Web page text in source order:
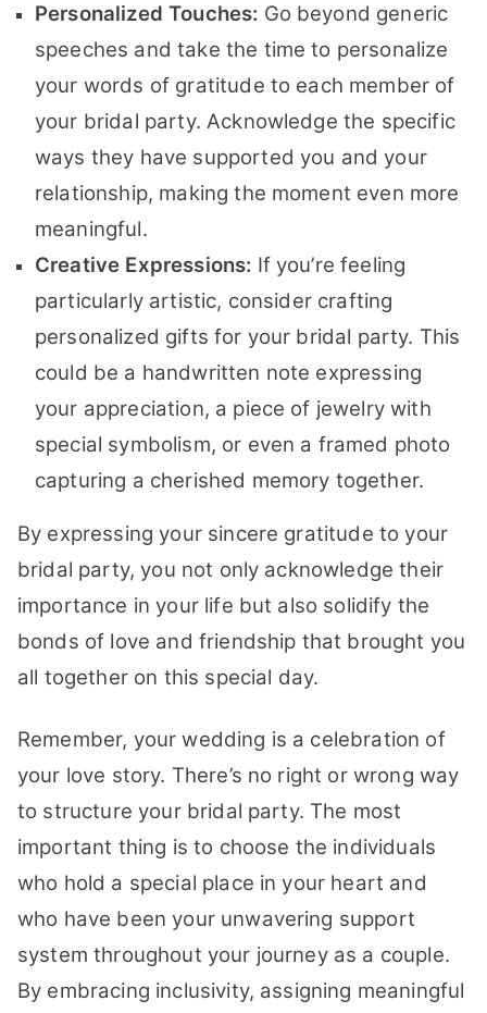
Personalized Touches: Go beyond generic
speeches and take the time to personalize
your words of gratitude to each member of
your bridal party. Acknowledge the specific
ways they have supported you and your
relationship, making the moment even more
meaningful.
Creative Expressions: If you’re feeling
particularly artistic, consider crafting
personalized gifts for your bridal party. This
could be a handwritten note expressing
your appreciation, a piece of jewelry with
special symbolism, or even a framed photo
capturing a cherished memory together.
By expressing your sincere gratitude to your
bridal party, you not only acknowledge their
importance in your life but also solidify the
bonds of love and friendship that brought you
all together on this special day.
Remember, your wedding is a celebration of
your love story. There’s no right or wrong way
to structure your bridal party. The most
important thing is to choose the individuals
who hold a special place in your heart and
who have been your unwavering support
system throughout your journey as a couple.
By embracing inclusivity, assigning meaningful